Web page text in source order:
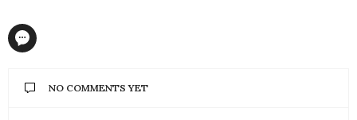
NO COMMENTS YET